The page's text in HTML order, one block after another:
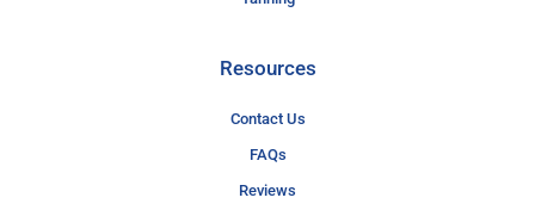
Resources
Contact Us
FAQs
Reviews